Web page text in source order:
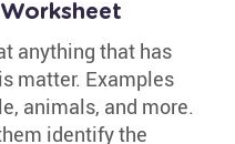
anything that has
matter. Examples
animals, and more.
identify the